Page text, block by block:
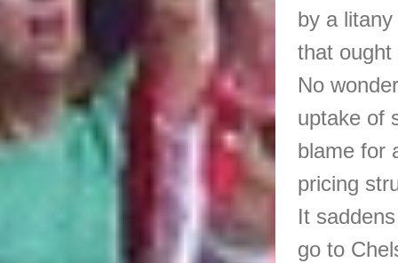
by a
that
No
uptake of
blame for
pricing
It
go to